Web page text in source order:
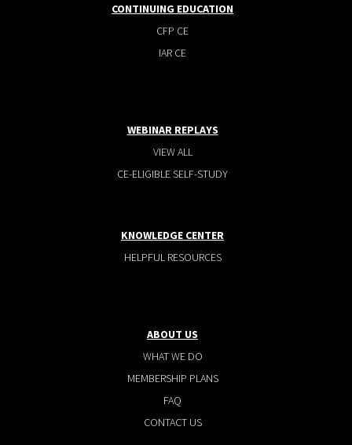
CONTINUING EDUCATION
CFP CE
IAR CE
WEBINAR REPLAYS
VIEW ALL
CE-ELIGIBLE SELF-STUDY
KNOWLEDGE CENTER
HELPFUL RESOURCES
ABOUT US
WHAT WE DO
MEMBERSHIP PLANS
FAQ
CONTACT US